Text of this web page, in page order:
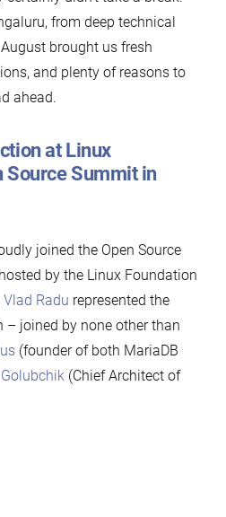
from deep technical
brought us fresh
and plenty of reasons to
ahead.
at Linux
Source Summit in
joined the Open Source
by the Linux Foundation
Vlad Radu represented the
– joined by none other than
(founder of both MariaDB
(Chief Architect of